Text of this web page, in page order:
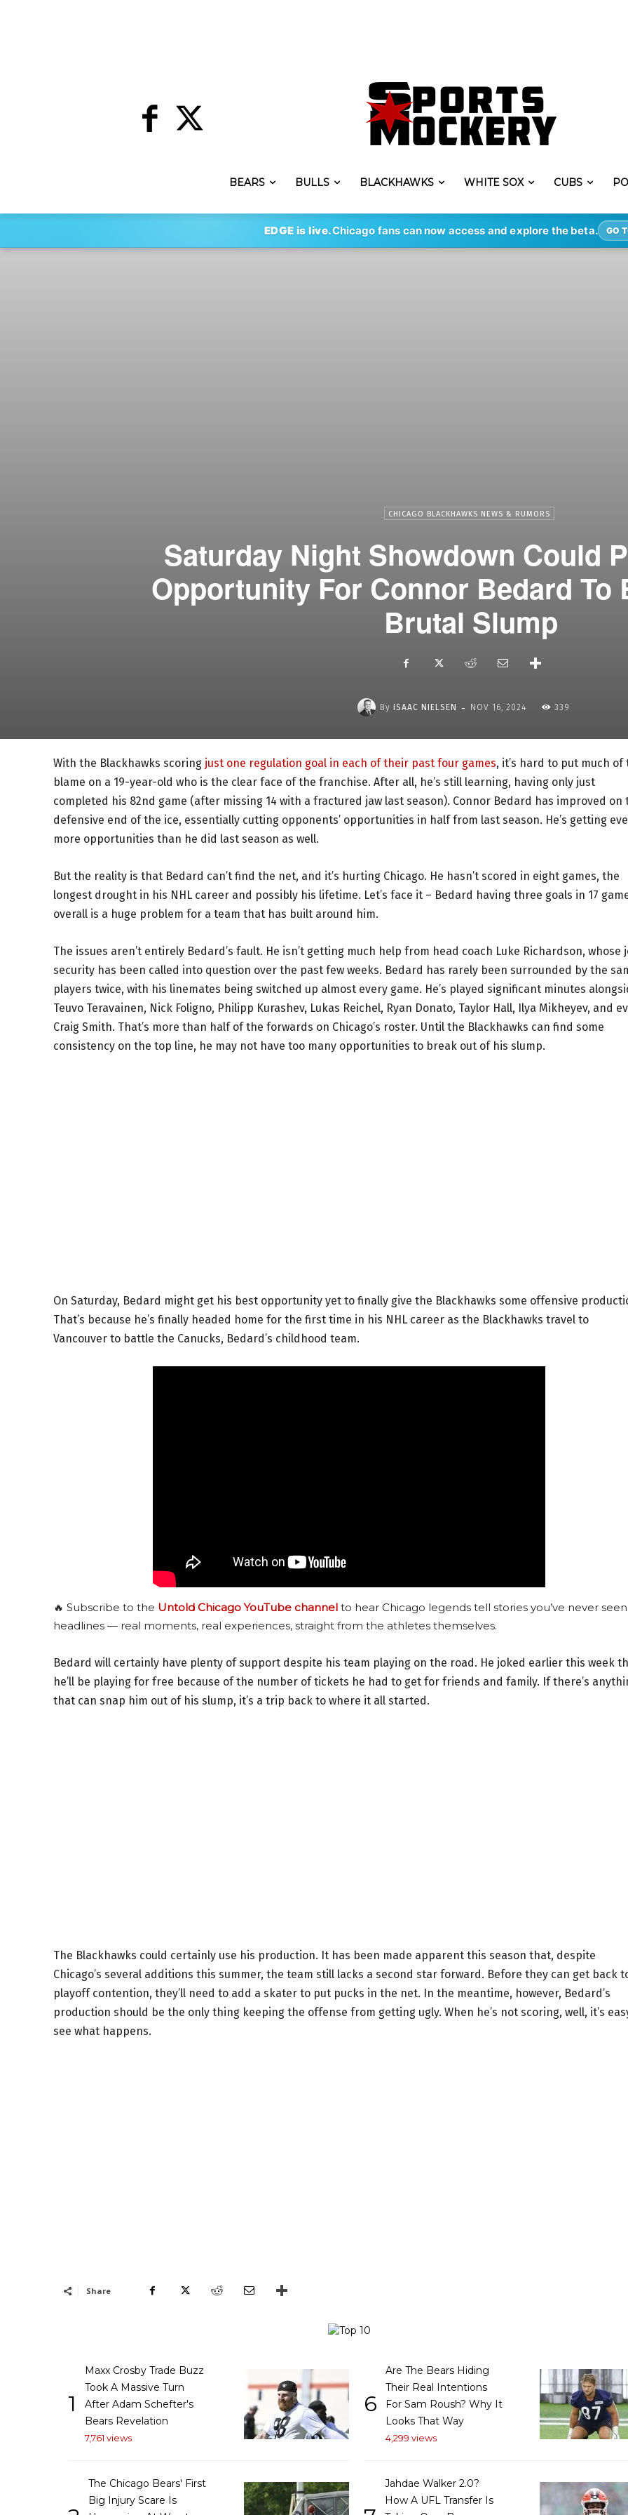
BEARS BULLS BLACKHAWKS WHITE SOX CUBS
EDGE is live.Chicago fans can now access and explore the beta. GO
CHICAGO BLACKHAWKS NEWS & RUMORS
Saturday Night Showdown Could
Opportunity For Connor Bedard To
Brutal Slump
By ISAAC NIELSEN - NOV 16, 2024 339
With the Blackhawks scoring just one regulation goal in each of their past four games, it’s hard to put much of
blame on a 19-year-old who is the clear face of the franchise. After all, he’s still learning, having only just
completed his 82nd game (after missing 14 with a fractured jaw last season). Connor Bedard has improved on
defensive end of the ice, essentially cutting opponents’ opportunities in half from last season. He’s getting
more opportunities than he did last season as well.
But the reality is that Bedard can’t find the net, and it’s hurting Chicago. He hasn’t scored in eight games, the
longest drought in his NHL career and possibly his lifetime. Let’s face it – Bedard having three goals in 17
overall is a huge problem for a team that has built around him.
The issues aren’t entirely Bedard’s fault. He isn’t getting much help from head coach Luke Richardson, whose
security has been called into question over the past few weeks. Bedard has rarely been surrounded by the
players twice, with his linemates being switched up almost every game. He’s played significant minutes
Teuvo Teravainen, Nick Foligno, Philipp Kurashev, Lukas Reichel, Ryan Donato, Taylor Hall, Ilya Mikheyev, and
Craig Smith. That’s more than half of the forwards on Chicago’s roster. Until the Blackhawks can find some
consistency on the top line, he may not have too many opportunities to break out of his slump.
On Saturday, Bedard might get his best opportunity yet to finally give the Blackhawks some offensive
That’s because he’s finally headed home for the first time in his NHL career as the Blackhawks travel to
Vancouver to battle the Canucks, Bedard’s childhood team.
🔥 Subscribe to the Untold Chicago YouTube channel to hear Chicago legends tell stories you’ve never
headlines — real moments, real experiences, straight from the athletes themselves.
Bedard will certainly have plenty of support despite his team playing on the road. He joked earlier this week
he’ll be playing for free because of the number of tickets he had to get for friends and family. If there’s
that can snap him out of his slump, it’s a trip back to where it all started.
The Blackhawks could certainly use his production. It has been made apparent this season that, despite
Chicago’s several additions this summer, the team still lacks a second star forward. Before they can get back
playoff contention, they’ll need to add a skater to put pucks in the net. In the meantime, however, Bedard’s
production should be the only thing keeping the offense from getting ugly. When he’s not scoring, well, it’s
see what happens.
Share
1
Maxx Crosby Trade Buzz
Took A Massive Turn
After Adam Schefter's
Bears Revelation
7,761 views
The Chicago Bears' First
Big Injury Scare Is
6
Are The Bears Hiding
Their Real Intentions
For Sam Roush? Why It
Looks That Way
4,299 views
Jahdae Walker 2.0?
How A UFL Transfer Is